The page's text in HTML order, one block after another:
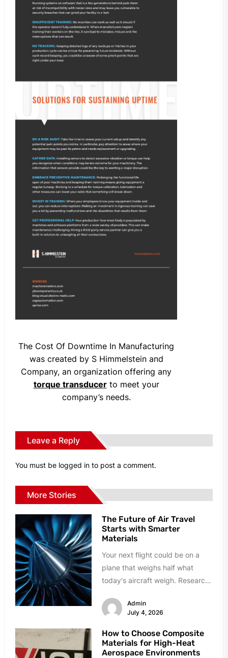
The Cost Of Downtime In Manufacturing
was created by S Himmelstein and
Company, an organization offering any
torque transducerto meet your
company’s needs.
Leave a Reply
You must be logged in to post a comment.
More Stories
The Future of Air Travel
Starts with Smarter
Materials
Your next flight could be on a
plane that weighs half what
today's aircraft weigh. Research
Admin
July 4, 2026
How to Choose Composite
Materials for High-Heat
Aerospace Environments